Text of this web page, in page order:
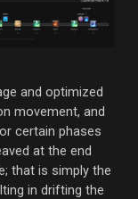
and optimized
movement, and
certain phases
at the end
that is simply the
in drifting the